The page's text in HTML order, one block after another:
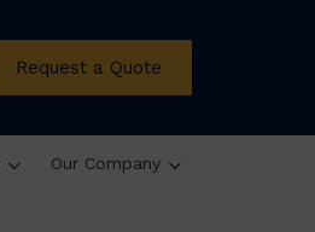
Request a Quote
Our Company